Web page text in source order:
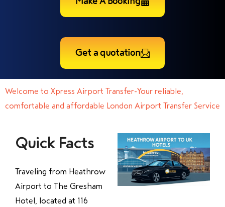
Get a quotation
Welcome to Xpress Airport Transfer-Your reliable,
comfortable and affordable London Airport Transfer Service
Quick Facts
Traveling from Heathrow
Airport to The Gresham
Hotel, located at 116